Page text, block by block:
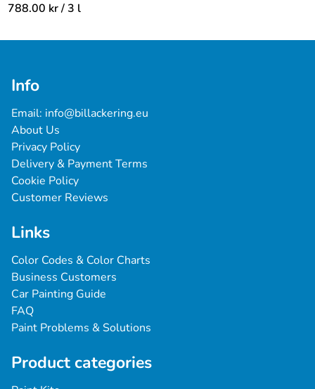
788.00 kr/ 3 l
Info
Email: info@billackering.eu
About Us
Privacy Policy
Delivery & Payment Terms
Cookie Policy
Customer Reviews
Links
Color Codes & Color Charts
Business Customers
Car Painting Guide
FAQ
Paint Problems & Solutions
Product categories